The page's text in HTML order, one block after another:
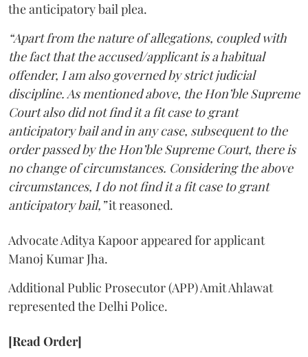
the anticipatory bail plea.
“Apart from the nature of allegations, coupled with
the fact that the accused/applicant is a habitual
offender, I am also governed by strict judicial
discipline. As mentioned above, the Hon’ble Supreme
Court also did not find it a fit case to grant
anticipatory bail and in any case, subsequent to the
order passed by the Hon’ble Supreme Court, there is
no change of circumstances. Considering the above
circumstances, I do not find it a fit case to grant
anticipatory bail,”it reasoned.
Advocate Aditya Kapoor appeared for applicant
Manoj Kumar Jha.
Additional Public Prosecutor (APP) Amit Ahlawat
represented the Delhi Police.
[Read Order]